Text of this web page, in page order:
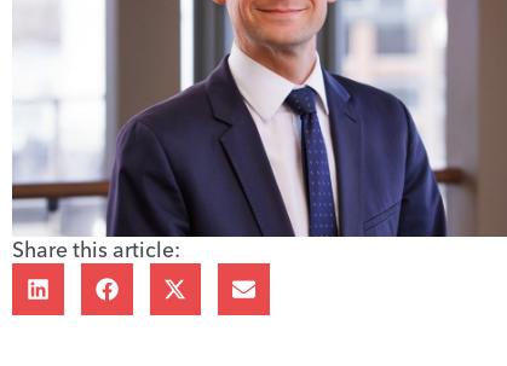
Share this article: